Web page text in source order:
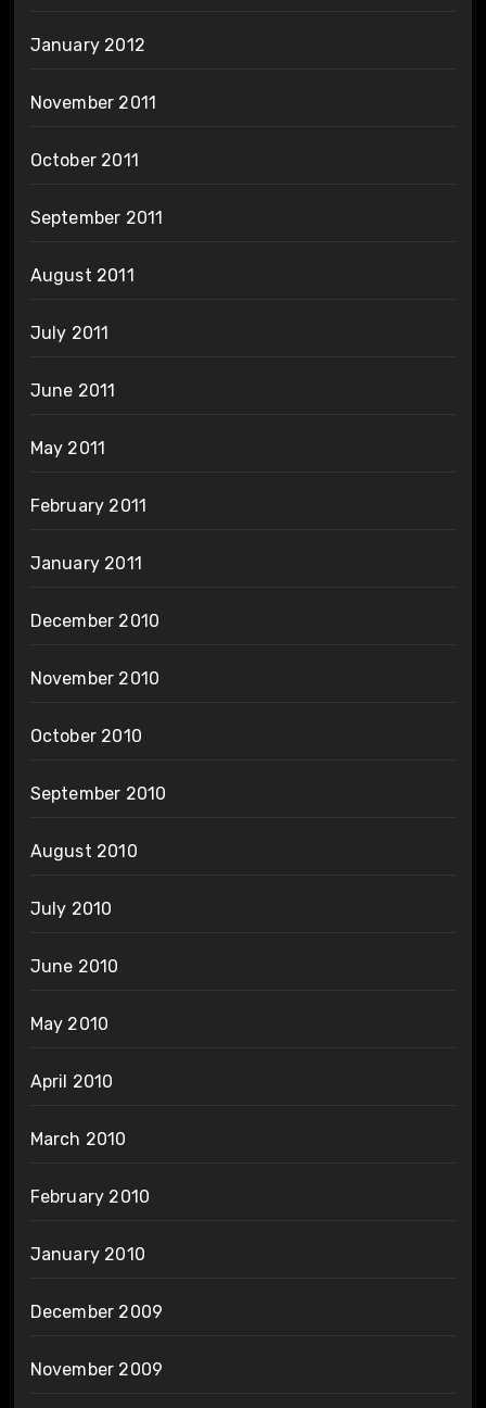
January 2012
November 2011
October 2011
September 2011
August 2011
July 2011
June 2011
May 2011
February 2011
January 2011
December 2010
November 2010
October 2010
September 2010
August 2010
July 2010
June 2010
May 2010
April 2010
March 2010
February 2010
January 2010
December 2009
November 2009